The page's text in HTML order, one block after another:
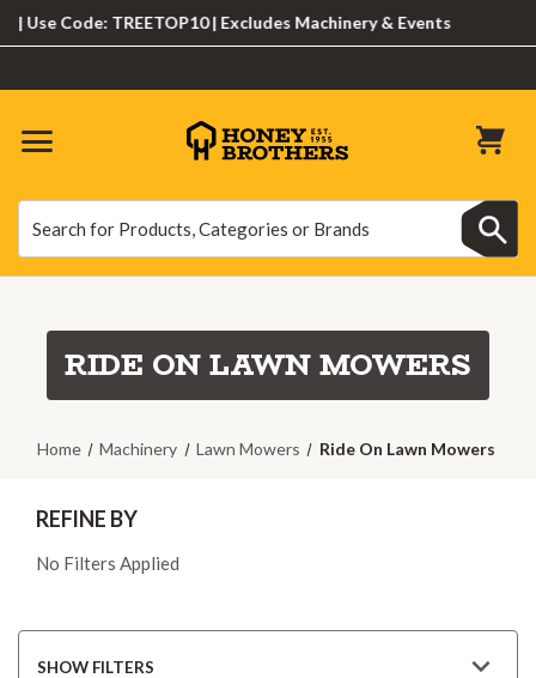
Code: TREETOP10 | Excludes Machinery & Events
RIDE ON LAWN MOWERS
Home Machinery Lawn Mowers Ride On Lawn Mowers
REFINE BY
No Filters Applied
SHOW FILTERS